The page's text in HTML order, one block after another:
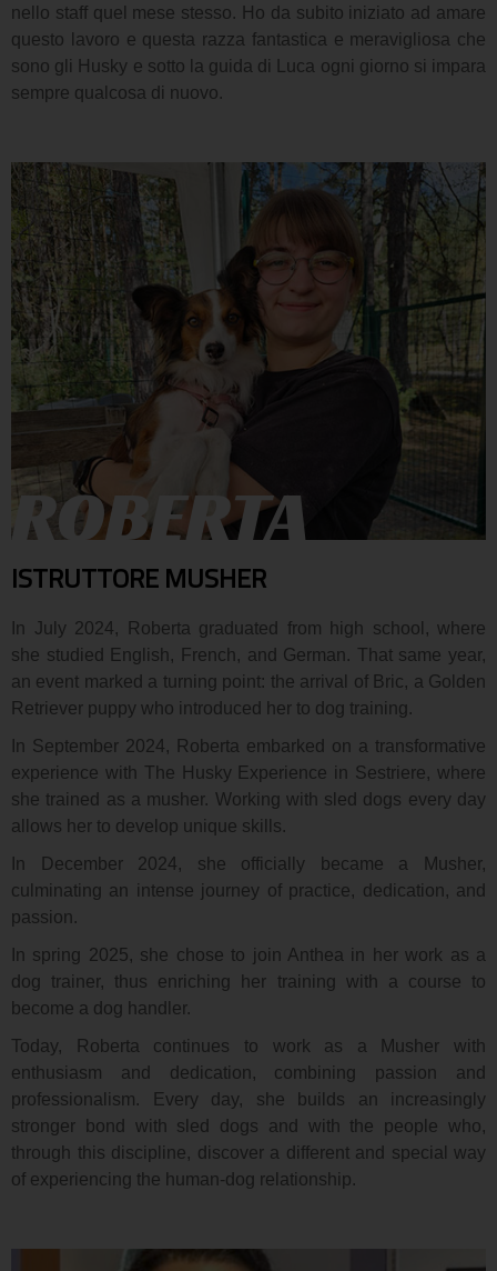
nello staff quel mese stesso. Ho da subito iniziato ad amare
questo lavoro e questa razza fantastica e meravigliosa che
sono gli Husky e sotto la guida di Luca ogni giorno si impara
sempre qualcosa di nuovo.
ROBERTA
ISTRUTTORE MUSHER
In July 2024, Roberta graduated from high school, where
she studied English, French, and German. That same year,
an event marked a turning point: the arrival of Bric, a Golden
Retriever puppy who introduced her to dog training.
In September 2024, Roberta embarked on a transformative
experience with The Husky Experience in Sestriere, where
she trained as a musher. Working with sled dogs every day
allows her to develop unique skills.
In December 2024, she officially became a Musher,
culminating an intense journey of practice, dedication, and
passion.
In spring 2025, she chose to join Anthea in her work as a
dog trainer, thus enriching her training with a course to
become a dog handler.
Today, Roberta continues to work as a Musher with
enthusiasm and dedication, combining passion and
professionalism. Every day, she builds an increasingly
stronger bond with sled dogs and with the people who,
through this discipline, discover a different and special way
of experiencing the human-dog relationship.